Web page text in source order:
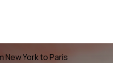
New York to Paris